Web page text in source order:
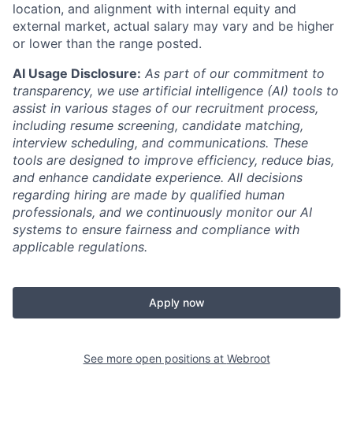
location, and alignment with internal equity and
external market, actual salary may vary and be higher
or lower than the range posted.
AI Usage Disclosure: As part of our commitment to
transparency, we use artificial intelligence (AI) tools to
assist in various stages of our recruitment process,
including resume screening, candidate matching,
interview scheduling, and communications. These
tools are designed to improve efficiency, reduce bias,
and enhance candidate experience. All decisions
regarding hiring are made by qualified human
professionals, and we continuously monitor our AI
systems to ensure fairness and compliance with
applicable regulations.
Apply now
See more open positions at Webroot